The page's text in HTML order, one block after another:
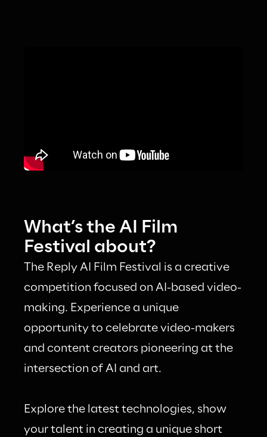
What’s the AI Film
Festival about?
The Reply AI Film Festival is a creative
competition focused on AI-based video-
making. Experience a unique
opportunity to celebrate video-makers
and content creators pioneering at the
intersection of AI and art.
Explore the latest technologies, show
your talent in creating a unique short